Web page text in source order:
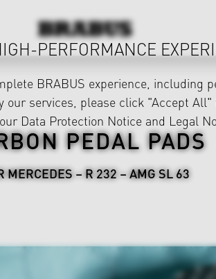
PEDAL PADS
MERCEDES – R 232 – AMG SL 63
PERFORMANCE
BRABUS experience, including
our services, please click "Accept
Data Protection Notice and Legal